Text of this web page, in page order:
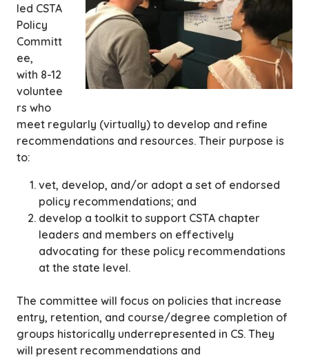
led CSTA
Policy
Committ
ee,
with 8-12
voluntee
rs who
meet regularly (virtually) to develop and refine
recommendations and resources. Their purpose is
to:
vet, develop, and/or adopt a set of endorsed
policy recommendations; and
develop a toolkit to support CSTA chapter
leaders and members on effectively
advocating for these policy recommendations
at the state level.
The committee will focus on policies that increase
entry, retention, and course/degree completion of
groups historically underrepresented in CS. They
will present recommendations and